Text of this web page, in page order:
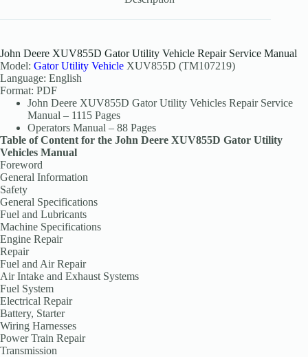
John Deere XUV855D Gator Utility Vehicle Repair Service Manual
Model: Gator Utility Vehicle XUV855D (TM107219)
Language: English
Format: PDF
John Deere XUV855D Gator Utility Vehicles Repair Service
Manual – 1115 Pages
Operators Manual – 88 Pages
Table of Content for the John Deere XUV855D Gator Utility
Vehicles Manual
Foreword
General Information
Safety
General Specifications
Fuel and Lubricants
Machine Specifications
Engine Repair
Repair
Fuel and Air Repair
Air Intake and Exhaust Systems
Fuel System
Electrical Repair
Battery, Starter
Wiring Harnesses
Power Train Repair
Transmission